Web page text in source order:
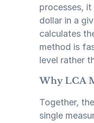
processes,
dollar in a
calculates
method is
level rather
Why LCA
Together,
single